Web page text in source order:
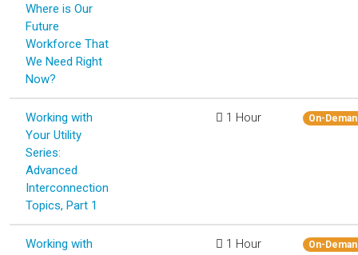
Where is Our
Future
Workforce That
We Need Right
Now?
Working with
Your Utility
Series:
Advanced
Interconnection
Topics, Part 1
1 Hour On-
Working with
1 Hour On-